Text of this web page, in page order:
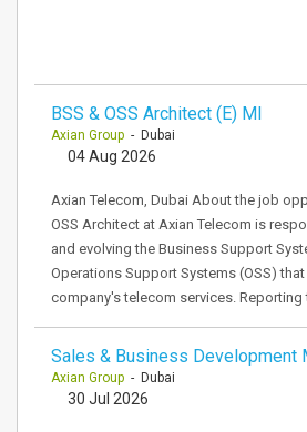
BSS & OSS Architect (E) MI
Axian Group - Dubai
04 Aug 2026
Axian Telecom, Dubai About the job
OSS Architect at Axian Telecom is
and evolving the Business Support
Operations Support Systems (OSS)
company's telecom services. Reporting
Sales & Business Development
Axian Group - Dubai
30 Jul 2026